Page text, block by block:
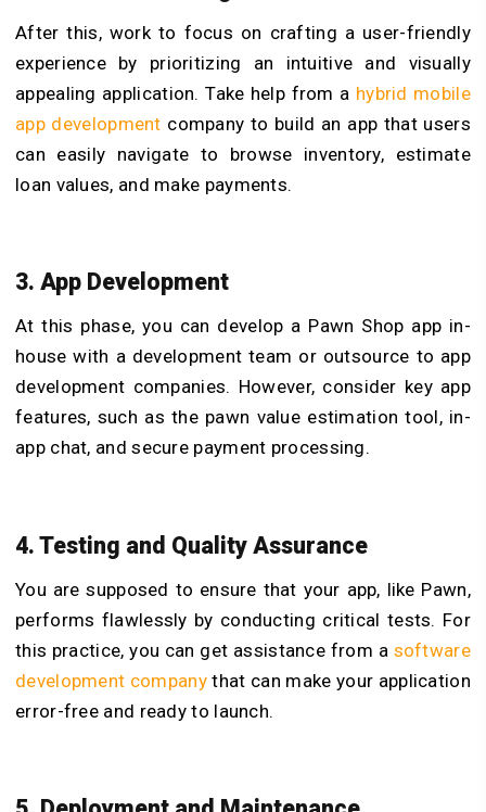
After this, work to focus on crafting a user-friendly
experience by prioritizing an intuitive and visually
appealing application. Take help from a hybrid mobile
app development company to build an app that users
can easily navigate to browse inventory, estimate
loan values, and make payments.
3. App Development
At this phase, you can develop a Pawn Shop app in-
house with a development team or outsource to app
development companies. However, consider key app
features, such as the pawn value estimation tool, in-
app chat, and secure payment processing.
4. Testing and Quality Assurance
You are supposed to ensure that your app, like Pawn,
performs flawlessly by conducting critical tests. For
this practice, you can get assistance from a software
development companythat can make your application
error-free and ready to launch.